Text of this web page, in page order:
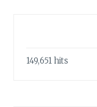
149,651 hits